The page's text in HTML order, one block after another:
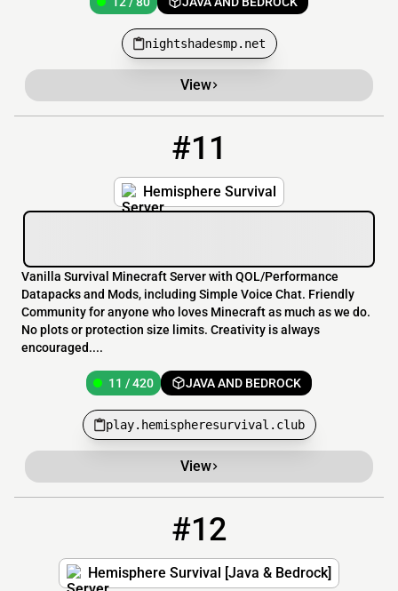
nightshadesmp.net
View
#11
Hemisphere Survival
play.hemispheresurvival.club
Vanilla Survival Minecraft Server with QOL/Performance
Datapacks and Mods, including Simple Voice Chat. Friendly
Community for anyone who loves Minecraft as much as we do.
No plots or protection size limits. Creativity is always
encouraged....
11 / 420 JAVA AND BEDROCK
play.hemispheresurvival.club
View
#12
Hemisphere Survival [Java & Bedrock]
play.hemispheresurvival.club:25577